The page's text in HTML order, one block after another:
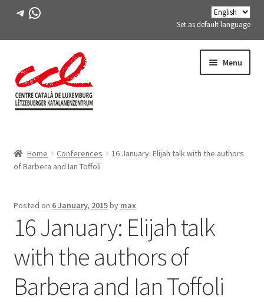
Telegram
WhatsApp
Set as default language
to
navigation
to
content
Menu
menu
ACTIVITIES
Expand
FES-TE MEMBERS
BOOK
SIGN IN
Home Conferences
16 January: Elijah talk with the authors
of Barbera and Ian Toffoli
Posted on 6 January, 2015by max
16 January: Elijah talk
with the authors of
Barbera and Ian Toffoli